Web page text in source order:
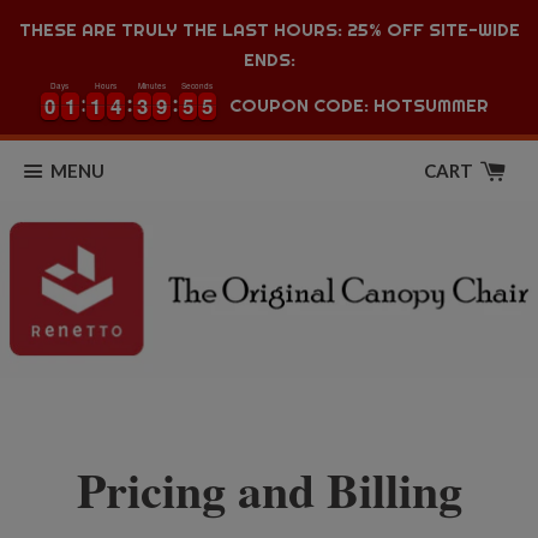
THESE ARE TRULY THE LAST HOURS: 25% OFF SITE-WIDE
ENDS:
0
0
0
0 1
1
1
1
Days
1
1
1
1 4
4
4
4
Hours
3
3
3
3 9
9
9
9
Minutes
5
5
5
5 5
5
6
Seconds
COUPON CODE: HOTSUMMER
MENU CART
Pricing and Billing